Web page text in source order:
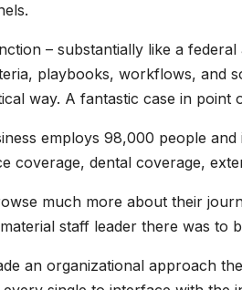
– substantially like a
playbooks, workflows, and
way. A fantastic case in
employs 98,000 people
coverage, dental coverage,
much more about their
staff leader there was to
an organizational approach